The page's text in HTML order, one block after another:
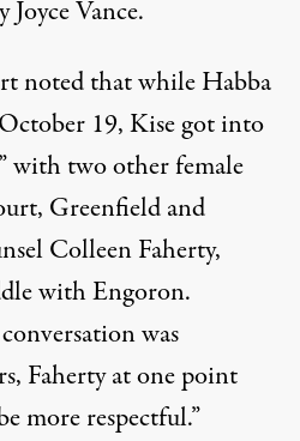
Vance.
noted that while Habba
19, Kise got into
with two other female
Greenfield and
Colleen Faherty,
with Engoron.
was
Faherty at one point
more respectful.”